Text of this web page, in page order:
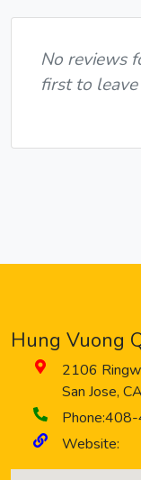
No reviews
first to
Hung Vuong
2106
San Jose, CA
Phone:
Website: